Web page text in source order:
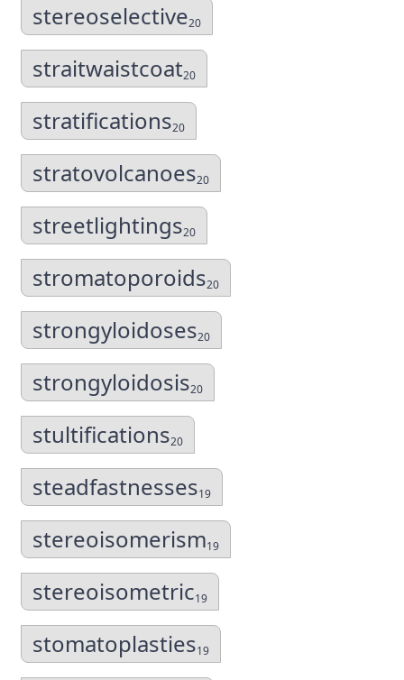
stereoselective20
straitwaistcoat20
stratifications20
stratovolcanoes20
streetlightings20
stromatoporoids20
strongyloidoses20
strongyloidosis20
stultifications20
steadfastnesses19
stereoisomerism19
stereoisometric19
stomatoplasties19